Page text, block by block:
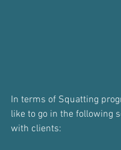
In terms of Squatting
like to go in the following
with clients: